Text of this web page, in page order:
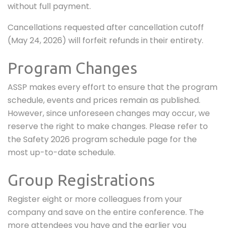
without full payment.
Cancellations requested after cancellation cutoff
(May 24, 2026) will forfeit refunds in their entirety.
Program Changes
ASSP makes every effort to ensure that the program
schedule, events and prices remain as published.
However, since unforeseen changes may occur, we
reserve the right to make changes. Please refer to
the Safety 2026 program schedule page for the
most up-to-date schedule.
Group Registrations
Register eight or more colleagues from your
company and save on the entire conference. The
more attendees you have and the earlier you